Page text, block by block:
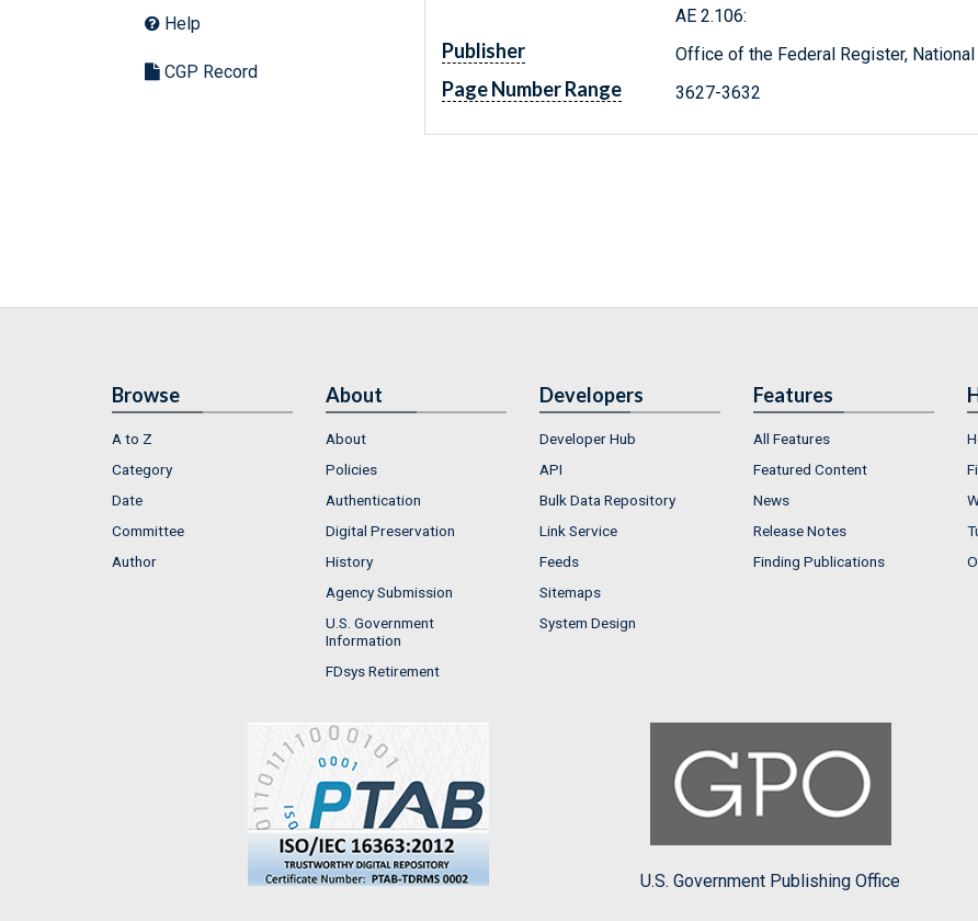
Help
CGP Record
AE 2.106:
Publisher Office of the Federal Register,
Page Number Range 3627-3632
Browse
A to Z
Category
Date
Committee
Author
About
About
Policies
Authentication
Digital Preservation
History
Agency Submission
U.S. Government
Information
FDsys Retirement
Developers
Developer Hub
API
Bulk Data Repository
Link Service
Feeds
Sitemaps
System Design
Features
All Features
Featured Content
News
Release Notes
Finding Publications
U.S. Government Publishing Office